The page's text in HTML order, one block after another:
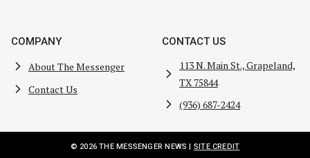
COMPANY
About The Messenger
Contact Us
CONTACT US
113 N. Main St., Grapeland,
TX 75844
(936) 687-2424
© 2026 THE MESSENGER NEWS | SITE CREDIT